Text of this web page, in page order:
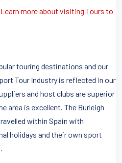
Learn more about visiting Tours to
touring destinations and our
Tour Industry is reflected in our
and host clubs are superior
area is excellent. The Burleigh
within Spain with
holidays and their own sport